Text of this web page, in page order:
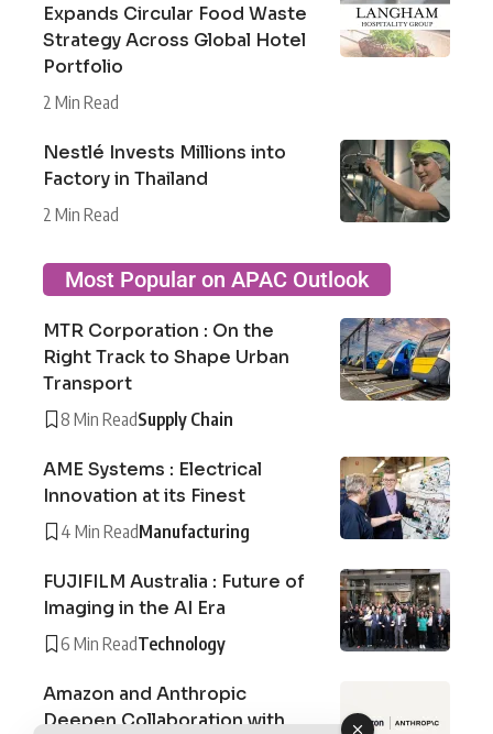
Expands Circular Food Waste
Strategy Across Global Hotel
Portfolio
2 Min Read
Nestlé Invests Millions into
Factory in Thailand
2 Min Read
Most Popular on APAC Outlook
MTR Corporation : On the
Right Track to Shape Urban
Transport
8 Min ReadSupply Chain
AME Systems : Electrical
Innovation at its Finest
4 Min ReadManufacturing
FUJIFILM Australia : Future of
Imaging in the AI Era
6 Min ReadTechnology
Amazon and Anthropic
Deepen Collaboration with